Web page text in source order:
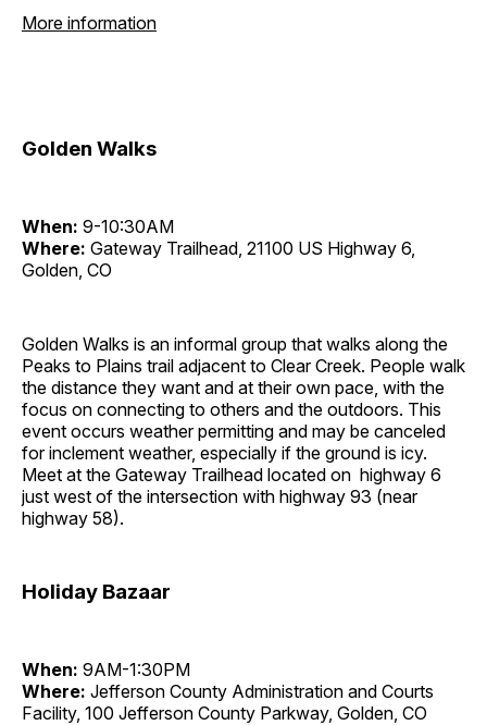
More information
Golden Walks
When: 9-10:30AM
Where: Gateway Trailhead, 21100 US Highway 6,
Golden, CO
Golden Walks is an informal group that walks along the
Peaks to Plains trail adjacent to Clear Creek. People walk
the distance they want and at their own pace, with the
focus on connecting to others and the outdoors. This
event occurs weather permitting and may be canceled
for inclement weather, especially if the ground is icy.
Meet at the Gateway Trailhead located on highway 6
just west of the intersection with highway 93 (near
highway 58).
Holiday Bazaar
When: 9AM-1:30PM
Where: Jefferson County Administration and Courts
Facility, 100 Jefferson County Parkway, Golden, CO